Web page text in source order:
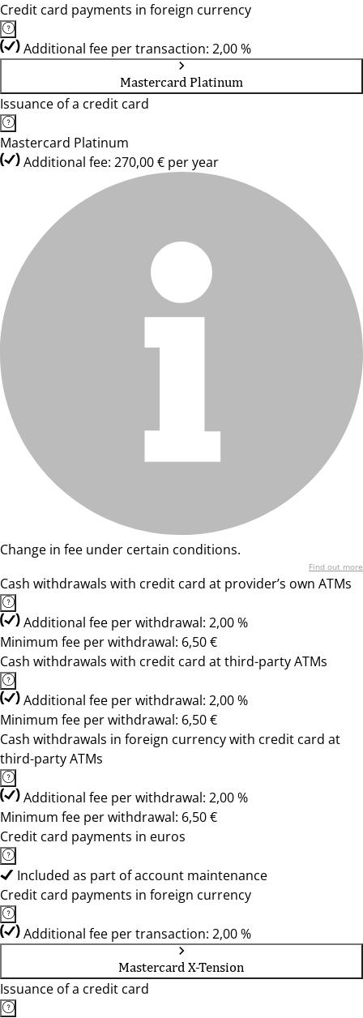
Credit card payments in foreign currency
Additional fee per transaction: 2,00 %
Mastercard Platinum
Issuance of a credit card
Mastercard Platinum
Additional fee: 270,00 € per year
Change in fee under certain conditions.
Find out more
Cash withdrawals with credit card at provider’s own ATMs
Additional fee per withdrawal: 2,00 %
Minimum fee per withdrawal: 6,50 €
Cash withdrawals with credit card at third-party ATMs
Additional fee per withdrawal: 2,00 %
Minimum fee per withdrawal: 6,50 €
Cash withdrawals in foreign currency with credit card at
third-party ATMs
Additional fee per withdrawal: 2,00 %
Minimum fee per withdrawal: 6,50 €
Credit card payments in euros
Included as part of account maintenance
Credit card payments in foreign currency
Additional fee per transaction: 2,00 %
Mastercard X-Tension
Issuance of a credit card